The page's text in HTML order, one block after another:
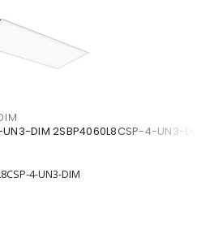
DIM 2SBP4060L8CSP-4-UN3-DIM
4-UN3-DIM